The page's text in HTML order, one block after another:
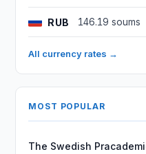
RUB 146.19 soums
All currency rates →
MOST POPULAR
The Swedish